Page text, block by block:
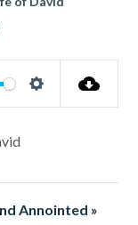
Settings
Annointed »